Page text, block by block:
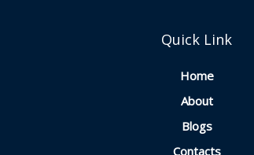
Quick Link
Home
About
Blogs
Contacts